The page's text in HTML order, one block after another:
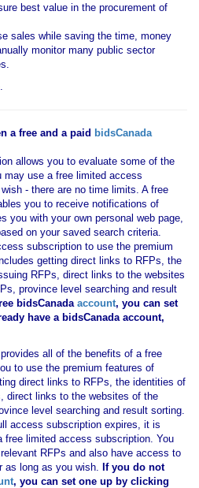
best value in the procurement of
sales while saving the time, money
monitor many public sector
.
a free and a paid bidsCanada
allows you to evaluate some of the
may use a free limited access
- there are no time limits. A free
you to receive notifications of
you with your own personal web page,
on your saved search criteria.
subscription to use the premium
getting direct links to RFPs, the
RFPs, direct links to the websites
province level searching and result
bidsCanadaaccount, you can set
have a bidsCanada account,
all of the benefits of a free
to use the premium features of
direct links to RFPs, the identities of
direct links to the websites of the
level searching and result sorting.
access subscription expires, it is
free limited access subscription. You
RFPs and also have access to
as long as you wish. If you do not
, you can set one up by clicking